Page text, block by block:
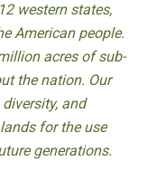
western states,
American people.
acres of sub-
the nation. Our
and
for the use
generations.